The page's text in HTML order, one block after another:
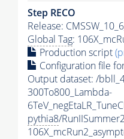
Step RECO
Release:
Global Tag:
Production script
Configuration file
Output dataset: /
300To800_Lambda-
pythia8/